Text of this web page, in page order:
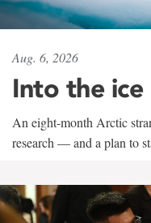
Aug. 6, 2026
Into the ice
An eight-month Arctic
research — and a plan to